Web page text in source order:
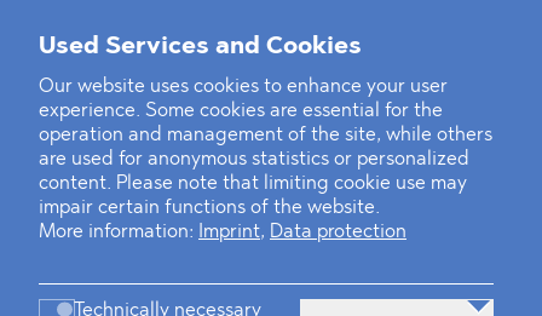
Used Services and Cookies
Our website uses cookies to enhance your user
experience. Some cookies are essential for the
operation and management of the site, while others
are used for anonymous statistics or personalized
content. Please note that limiting cookie use may
impair certain functions of the website.
More information:
Imprint, Data protection
Technically necessary
‹123 456789 ›